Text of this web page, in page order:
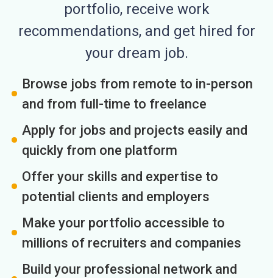
portfolio, receive work
recommendations, and get hired for
your dream job.
Browse jobs from remote to in-person
and from full-time to freelance
Apply for jobs and projects easily and
quickly from one platform
Offer your skills and expertise to
potential clients and employers
Make your portfolio accessible to
millions of recruiters and companies
Build your professional network and